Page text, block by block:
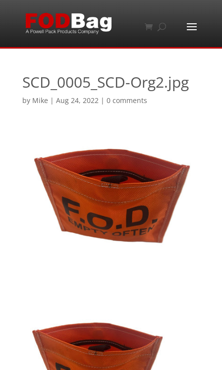
SCD_0005_SCD-Org2.jpg
by Mike | Aug 24, 2022| 0 comments